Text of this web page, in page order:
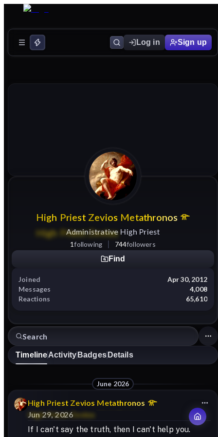
Log in Sign up
High Priest Zevios Metathronos
Administrative High Priest
1following 744followers
Find
Joined
Apr 30, 2012
Messages
4,008
Reactions
65,610
TimelineActivity Badges Details
June 2026
High Priest Zevios Metathronos
Jun 29, 2026
If I can't say the truth, then I can't help you.